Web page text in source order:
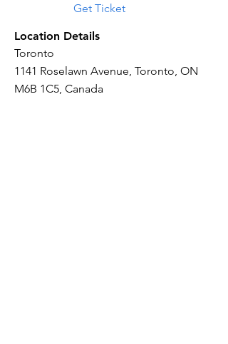
Get Ticket
Location Details
Toronto
1141 Roselawn Avenue, Toronto, ON
M6B 1C5, Canada